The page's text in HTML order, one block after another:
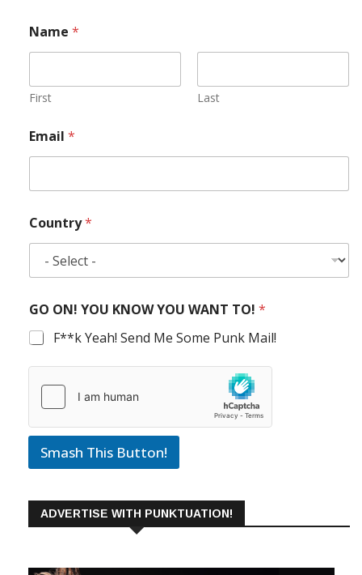
Name *
First Last
Email *
Country*
GO ON! YOU KNOW YOU WANT TO! *
F**k Yeah! Send Me Some Punk Mail!
Smash This Button!
ADVERTISE WITH PUNKTUATION!